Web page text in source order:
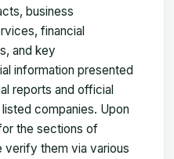
business
financial
and key
information presented
reports and official
companies. Upon
the sections of
them via various